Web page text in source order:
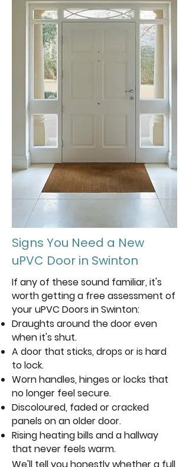
Signs You Need a New
uPVC Door in Swinton
If any of these sound familiar, it's
worth getting a free assessment of
your uPVC Doors in Swinton:
Draughts around the door even
when it's shut.
A door that sticks, drops or is hard
to lock.
Worn handles, hinges or locks that
no longer feel secure.
Discoloured, faded or cracked
panels on an older door.
Rising heating bills and a hallway
that never feels warm.